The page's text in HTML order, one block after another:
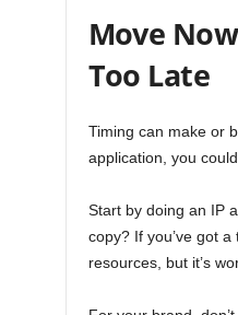
Move
Too Late
Timing can make or
application, you
Start by doing an IP
copy? If you’ve got
resources, but it’s